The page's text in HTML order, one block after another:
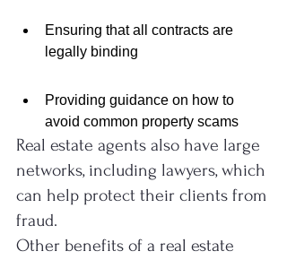
Ensuring that all contracts are
legally binding
Providing guidance on how to
avoid common property scams
Real estate agents also have large
networks, including lawyers, which
can help protect their clients from
fraud.
Other benefits of a real estate